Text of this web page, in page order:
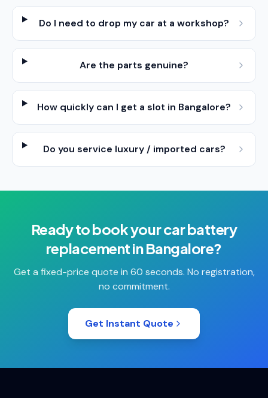
Do I need to drop my car at a workshop?
Are the parts genuine?
How quickly can I get a slot in Bangalore?
Do you service luxury / imported cars?
Ready to book yourcar battery
replacementinBangalore?
Get a fixed-price quote in 60 seconds. No registration,
no commitment.
Get Instant Quote